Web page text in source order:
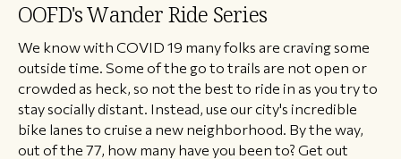
OOFD's Wander Ride Series
We know with COVID 19 many folks are craving some
outside time. Some of the go to trails are not open or
crowded as heck, so not the best to ride in as you try to
stay socially distant. Instead, use our city's incredible
bike lanes to cruise a new neighborhood. By the way,
out of the 77, how many have you been to? Get out